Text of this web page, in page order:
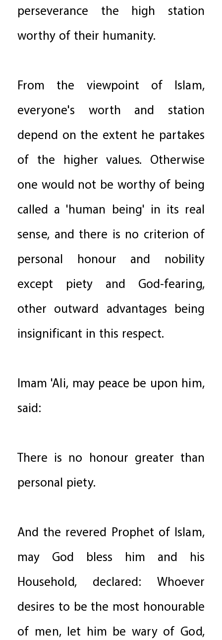
perseverance the high station
worthy of their humanity.
From the viewpoint of Islam,
everyone's worth and station
depend on the extent he partakes
of the higher values. Otherwise
one would not be worthy of being
called a 'human being' in its real
sense, and there is no criterion of
personal honour and nobility
except piety and God-fearing,
other outward advantages being
insignificant in this respect.
Imam 'Ali, may peace be upon him,
said:
There is no honour greater than
personal piety.
And the revered Prophet of Islam,
may God bless him and his
Household, declared: Whoever
desires to be the most honourable
of men, let him be wary of God,